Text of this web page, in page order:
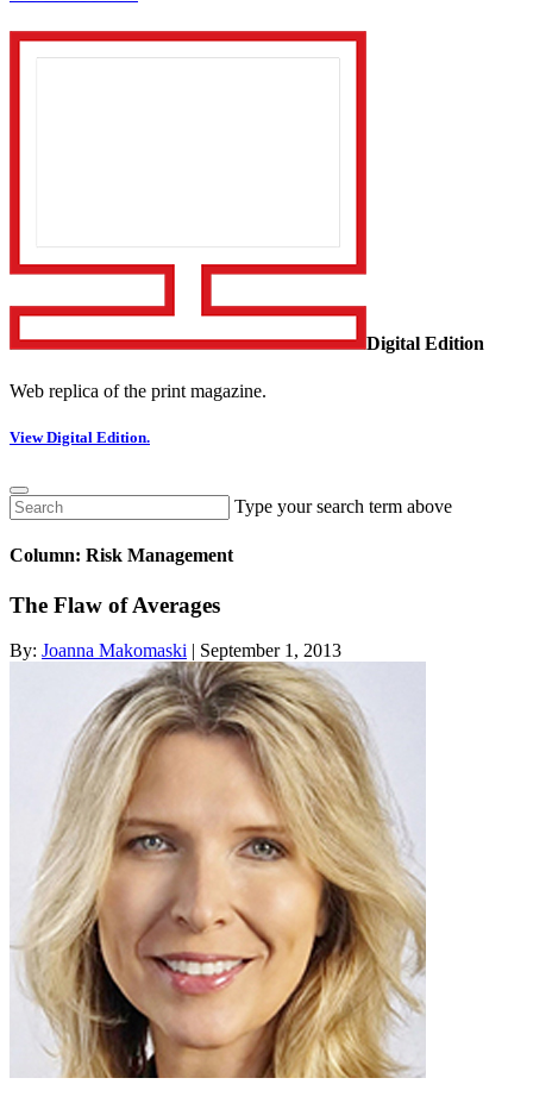
Digital Edition
Web replica of the print magazine.
View Digital Edition.
Type your search term above
Column: Risk Management
The Flaw of Averages
By: Joanna Makomaski | September 1, 2013